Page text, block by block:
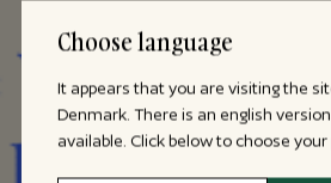
Choose language
It appears that you are visiting the
Denmark. There is an english
available. Click below to choose your